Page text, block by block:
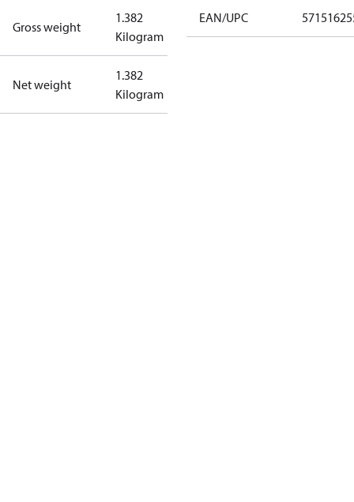
Gross weight
1.382
Kilogram
Net weight
1.382
Kilogram
EAN/UPC